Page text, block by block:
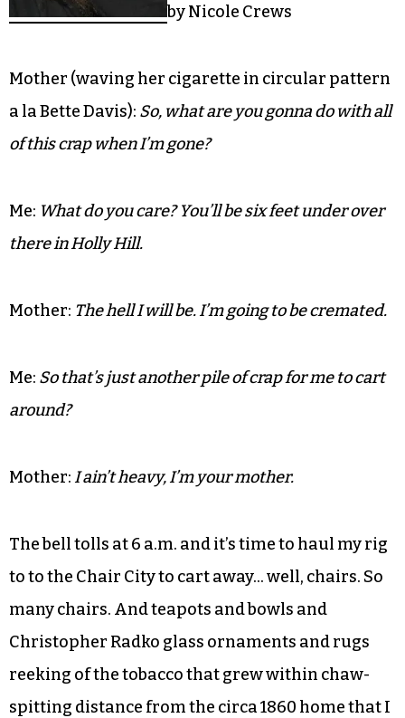
by Nicole Crews
Mother (waving her cigarette in circular pattern
a la Bette Davis): So, what are you gonna do with all
of this crap when I’m gone?
Me: What do you care? You’ll be six feet under over
there in Holly Hill.
Mother: The hell I will be. I’m going to be cremated.
Me: So that’s just another pile of crap for me to cart
around?
Mother: I ain’t heavy, I’m your mother.
The bell tolls at 6 a.m. and it’s time to haul my rig
to to the Chair City to cart away… well, chairs. So
many chairs. And teapots and bowls and
Christopher Radko glass ornaments and rugs
reeking of the tobacco that grew within chaw-
spitting distance from the circa 1860 home that I